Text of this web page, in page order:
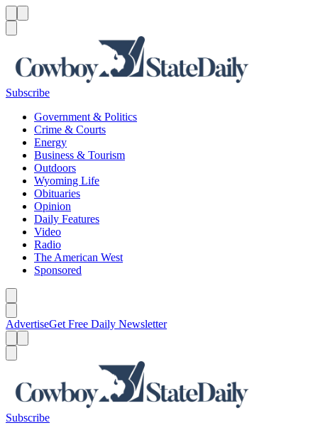
Subscribe
Government & Politics
Crime & Courts
Energy
Business & Tourism
Outdoors
Wyoming Life
Obituaries
Opinion
Daily Features
Video
Radio
The American West
Sponsored
AdvertiseGet Free Daily Newsletter
Subscribe